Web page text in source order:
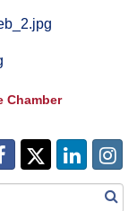
Chamber